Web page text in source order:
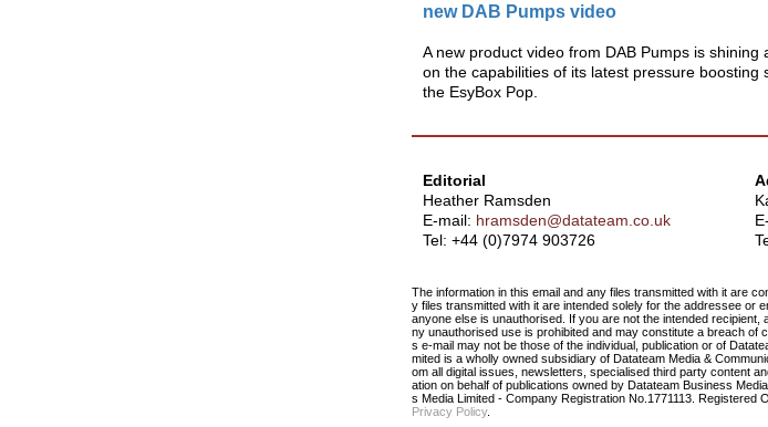
new DAB Pumps video
A new product video from DAB Pumps is shining
on the capabilities of its latest pressure boosting
the EsyBox Pop.
Editorial
Heather Ramsden
E-mail: hramsden@datateam.co.uk
Tel: +44 (0)7974 903726
The information in this email and any files transmitted with it are
y files transmitted with it are intended solely for the addressee or
anyone else is unauthorised. If you are not the intended
ny unauthorised use is prohibited and may constitute a breach of
s e-mail may not be those of the individual, publication or of
mited is a wholly owned subsidiary of Datateam Media &
om all digital issues, newsletters, specialised third party content
ation on behalf of publications owned by Datateam Business
s Media Limited - Company Registration No.1771113. Registered
Privacy Policy.